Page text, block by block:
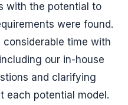
with the potential to
were found.
time with
our in-house
and clarifying
each potential model.